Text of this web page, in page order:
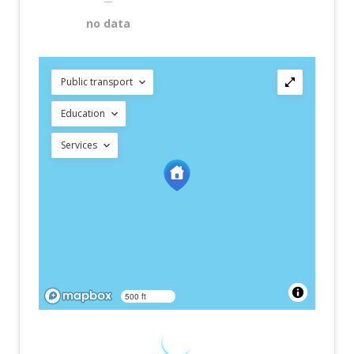
no data
Public transport
Education
Services
500 ft